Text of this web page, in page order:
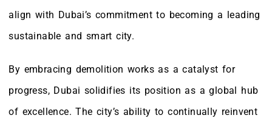
align with Dubai’s commitment to becoming a leading
sustainable and smart city.
By embracing demolition works as a catalyst for
progress, Dubai solidifies its position as a global hub
of excellence. The city’s ability to continually reinvent